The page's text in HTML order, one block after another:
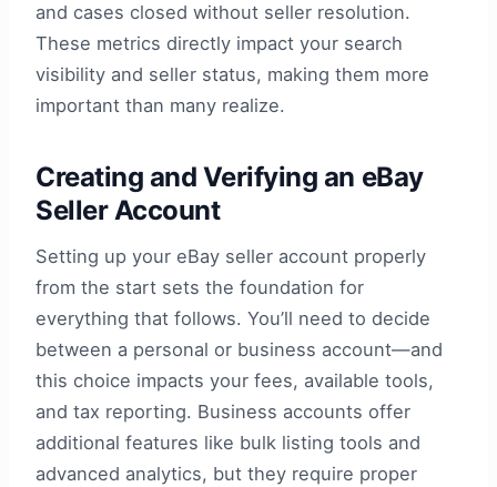
and cases closed without seller resolution.
These metrics directly impact your search
visibility and seller status, making them more
important than many realize.
Creating and Verifying an eBay
Seller Account
Setting up your eBay seller account properly
from the start sets the foundation for
everything that follows. You’ll need to decide
between a personal or business account—and
this choice impacts your fees, available tools,
and tax reporting. Business accounts offer
additional features like bulk listing tools and
advanced analytics, but they require proper